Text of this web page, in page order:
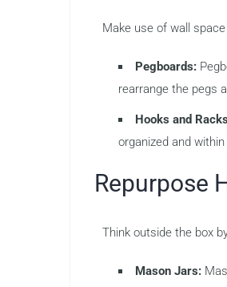
Make use of wall
Pegboards:
rearrange the pegs
Hooks and
organized and
Repurpose
Think outside the box
Mason Jars: